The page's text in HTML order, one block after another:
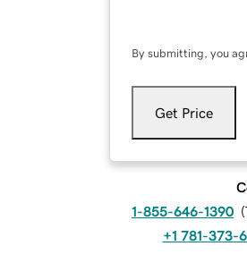
By submitting, you
Get Price
1-855-646-1390 (
+1 781-373-